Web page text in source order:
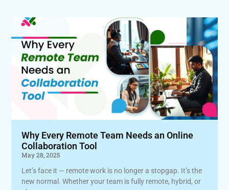
Why Every Remote Team Needs an Online
Collaboration Tool
May 28, 2025
Let’s face it — remote work is no longer a stopgap. It’s the
new normal. Whether your team is fully remote, hybrid, or